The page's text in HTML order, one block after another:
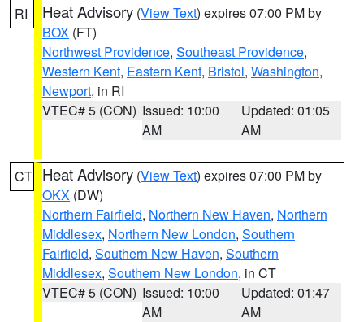
RI Heat Advisory (View Text) expires 07:00 PM by
BOX (FT)
Northwest Providence, Southeast Providence,
Western Kent, Eastern Kent, Bristol, Washington,
Newport, in RI
VTEC# 5 (CON) Issued: 10:00
AM
Updated: 01:05
AM
CT Heat Advisory (View Text) expires 07:00 PM by
OKX (DW)
Northern Fairfield, Northern New Haven, Northern
Middlesex, Northern New London, Southern
Fairfield, Southern New Haven, Southern
Middlesex, Southern New London, in CT
VTEC# 5 (CON) Issued: 10:00
AM
Updated: 01:47
AM